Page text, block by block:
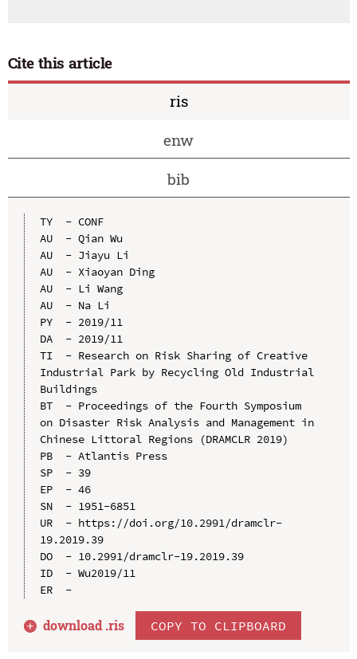
Cite this article
ris
enw
bib
TY  - CONF
AU  - Qian Wu
AU  - Jiayu Li
AU  - Xiaoyan Ding
AU  - Li Wang
AU  - Na Li
PY  - 2019/11
DA  - 2019/11
TI  - Research on Risk Sharing of Creative
Industrial Park by Recycling Old Industrial
Buildings
BT  - Proceedings of the Fourth Symposium
on Disaster Risk Analysis and Management in
Chinese Littoral Regions (DRAMCLR 2019)
PB  - Atlantis Press
SP  - 39
EP  - 46
SN  - 1951-6851
UR  - https://doi.org/10.2991/dramclr-
19.2019.39
DO  - 10.2991/dramclr-19.2019.39
ID  - Wu2019/11
ER  -
download .ris COPY TO CLIPBOARD